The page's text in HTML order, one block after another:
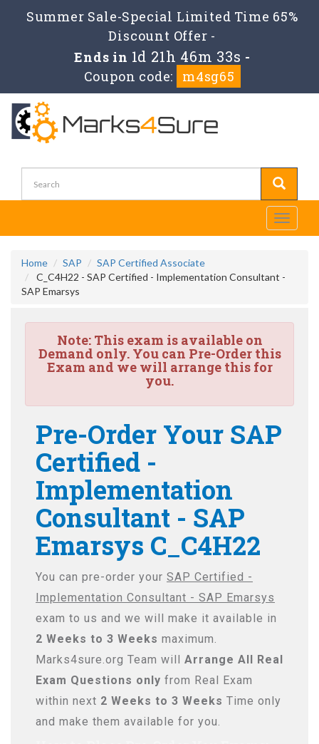
Summer Sale-Special Limited Time 65%
Discount Offer -
Ends in 1d 21h 46m 32s -
Coupon code:
m4sg65
Toggle
Home SAP
SAP Certified Associate
C_C4H22 - SAP Certified - Implementation Consultant -
SAP Emarsys
Note:This exam is available on
Demand only. You can Pre-Order this
Exam and we will arrange this for
you.
Pre-Order Your SAP
Certified -
Implementation
Consultant - SAP
Emarsys C_C4H22
You can pre-order your SAP Certified -
Implementation Consultant - SAP Emarsys
exam to us and we will make it available in
2 Weeks to 3 Weeks maximum.
Marks4sure.org Team will Arrange All Real
Exam Questions only from Real Exam
within next 2 Weeks to 3 Weeks Time only
and make them available for you.